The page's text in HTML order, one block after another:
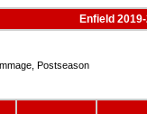
Enfield
Postseason